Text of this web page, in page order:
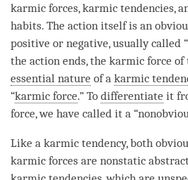
karmic forces, karmic tendencies,
habits. The action itself is an
positive or negative, usually called “
the action ends, the karmic force
essential nature of a karmic
“karmic force.” To differentiate it
force, we have called it a
Like a karmic tendency, both
karmic forces are nonstatic